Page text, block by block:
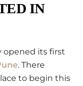
IN
opened its first
. There
to begin this